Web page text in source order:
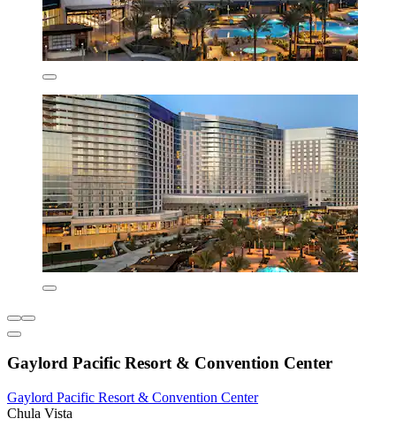
Gaylord Pacific Resort & Convention Center
Gaylord Pacific Resort & Convention Center
Chula Vista